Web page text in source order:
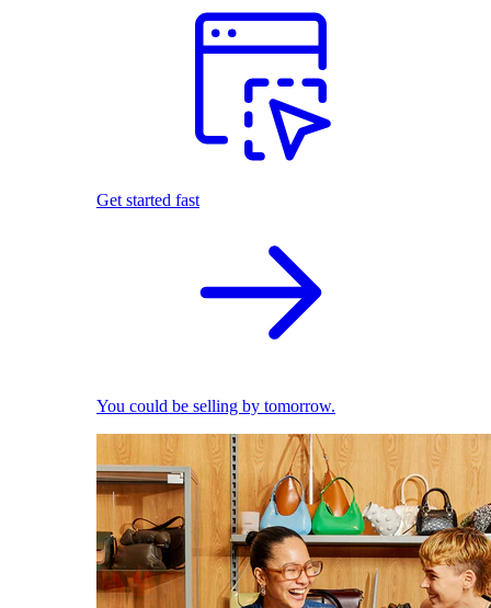
Get started fast
You could be selling by tomorrow.